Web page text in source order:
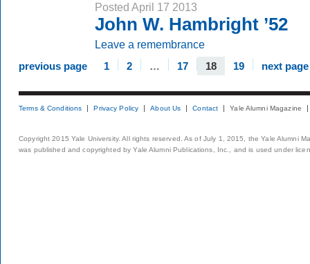
Posted April 17 2013
John W. Hambright ’52
Leave a remembrance
previous page 1 2 … 17 18 19 next page
Terms & Conditions Privacy Policy About Us Contact Yale Alumni Magazine
Copyright 2015 Yale University. All rights reserved. As of July 1, 2015, the Yale Alumni
was published and copyrighted by Yale Alumni Publications, Inc., and is used under